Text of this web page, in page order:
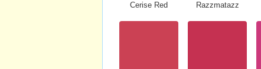
Cerise Red
Razzmatazz